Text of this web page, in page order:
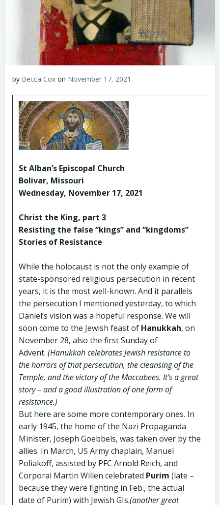
by Becca Cox on November 17, 2021
St Alban’s Episcopal Church
Bolivar, Missouri
Wednesday, November 17, 2021
Christ the King, part 3
Resisting the false “kings” and “kingdoms”
Stories of Resistance
While the holocaust is not the only example of
state-sponsored religious persecution in recent
years, it is the most well-known. And it parallels
the persecution I mentioned yesterday, to which
Daniel’s vision was a hopeful response. We will
soon come to the Jewish feast of Hanukkah, on
November 28, also the first Sunday of
Advent. (Hanukkah celebrates Jewish resistance to
the horrors of that persecution, the cleansing of the
Temple, and the victory of the Maccabees. It’s a great
story – and a good illustration of one form of
resistance.)
But here are some more contemporary ones. In
early 1945, the home of the Nazi Propaganda
Minister, Joseph Goebbels, was taken over by the
allies. In March, US Army chaplain, Manuel
Poliakoff, assisted by PFC Arnold Reich, and
Corporal Martin Willen celebrated Purim (late –
because they were fighting in Feb., the actual
date of Purim) with Jewish GIs.(another great